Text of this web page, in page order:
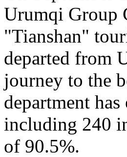
Urumqi Group
"Tianshan"
departed from
journey to the
department
including 240
of 90.5%.